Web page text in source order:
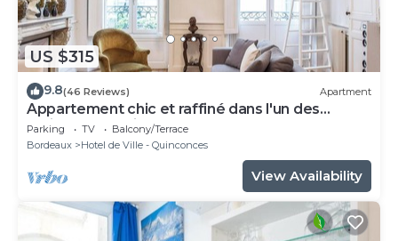
US $315
9.8(46 Reviews) Apartment
Appartement chic et raffiné dans l'un des
meilleurs quartiers de Bordeaux.
Parking TV
Balcony/Terrace
Bordeaux
Hotel de Ville - Quinconces
View Availability